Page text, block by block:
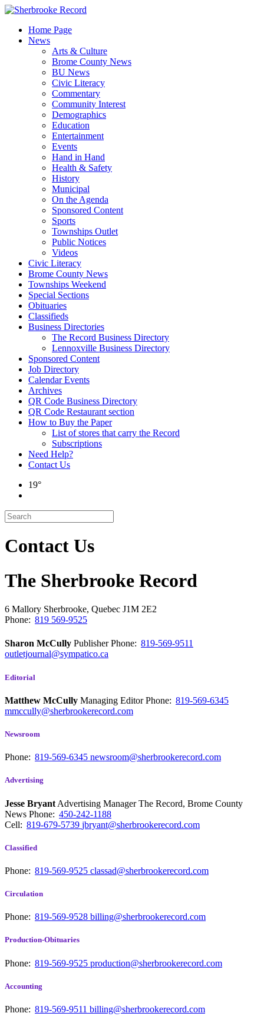
Skip
contentHome Page
News
Arts & Culture
Brome County News
BU News
Civic Literacy
Commentary
Community Interest
Demographics
Education
Entertainment
Events
Hand in Hand
Health & Safety
History
Municipal
On the Agenda
Sponsored Content
Sports
Townships Outlet
Public Notices
Videos
Civic Literacy
Brome County News
Townships Weekend
Special Sections
Obituaries
Classifieds
Business Directories
The Record Business Directory
Lennoxville Business Directory
Sponsored Content
Job Directory
Calendar Events
Archives
QR Code Business Directory
QR Code Restaurant section
How to Buy the Paper
List of stores that carry the Record
Subscriptions
Need Help?
Contact Us
19°
Contact Us
The Sherbrooke Record
6 Mallory Sherbrooke, Quebec J1M 2E2
Phone: 819 569-9525
Sharon McCully PublisherPhone: 819-569-9511
outletjournal@sympatico.ca
Editorial
Matthew McCully Managing EditorPhone: 819-569-6345
mmccully@sherbrookerecord.com
Newsroom
Phone: 819-569-6345 newsroom@sherbrookerecord.com
Advertising
Jesse Bryant Advertising Manager The Record, Brome County
News Phone: 450-242-1188
Cell: 819-679-5739 jbryant@sherbrookerecord.com
Classified
Phone: 819-569-9525 classad@sherbrookerecord.com
Circulation
Phone: 819-569-9528 billing@sherbrookerecord.com
Production-Obituaries
Phone: 819-569-9525 production@sherbrookerecord.com
Accounting
Phone: 819-569-9511 billing@sherbrookerecord.com